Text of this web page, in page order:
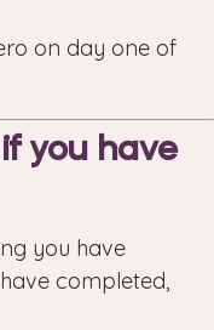
on day one of
you have
you have
completed,